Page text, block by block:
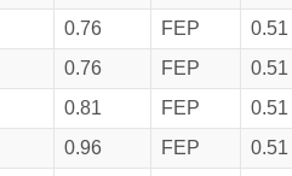
0.76 FEP
0.51
0.76 FEP
0.51
0.81 FEP
0.51
0.96 FEP
0.51